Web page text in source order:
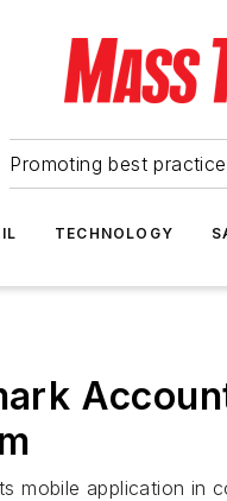
Promoting best
TECHNOLOGY
mobile application in